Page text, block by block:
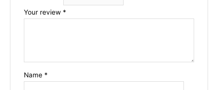
Your review *
Name *